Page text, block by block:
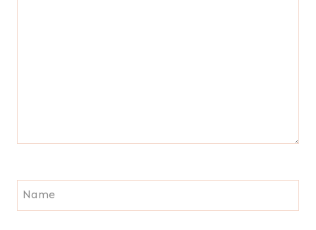
Name